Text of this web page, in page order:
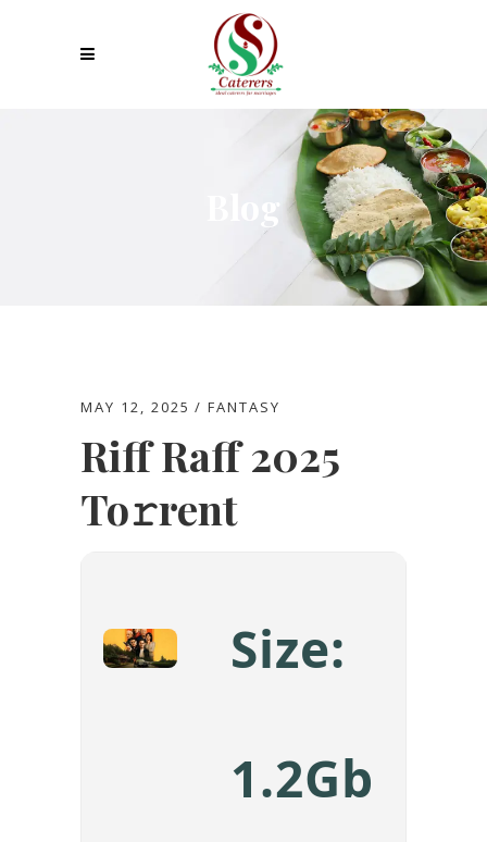
Blog
MAY 12, 2025 FANTASY
Riff Raff 2025
To𝚛rent
Size:
1.2Gb